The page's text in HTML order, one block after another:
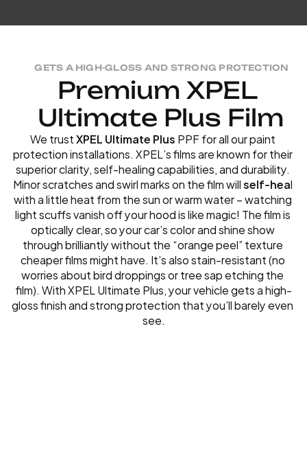
GETS A HIGH-GLOSS AND STRONG PROTECTION
Premium XPEL
Ultimate Plus Film
We trust XPEL Ultimate Plus PPF for all our paint
protection installations. XPEL’s films are known for their
superior clarity, self-healing capabilities, and durability.
Minor scratches and swirl marks on the film will self-heal
with a little heat from the sun or warm water – watching
light scuffs vanish off your hood is like magic! The film is
optically clear, so your car’s color and shine show
through brilliantly without the “orange peel” texture
cheaper films might have. It’s also stain-resistant (no
worries about bird droppings or tree sap etching the
film). With XPEL Ultimate Plus, your vehicle gets a high-
gloss finish and strong protection that you’ll barely even
see.